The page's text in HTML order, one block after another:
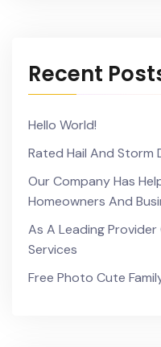
Recent
Hello World!
Rated Hail And Storm
Our Company Has
Homeowners And
As A Leading
Services
Free Photo Cute